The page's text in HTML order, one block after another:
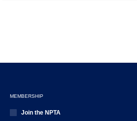
MEMBERSHIP
Join the NPTA